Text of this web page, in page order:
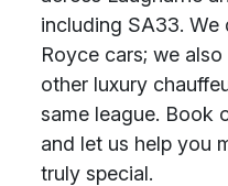
including SA33.
Royce cars; we
other luxury
same league. Book
and let us help you
truly special.